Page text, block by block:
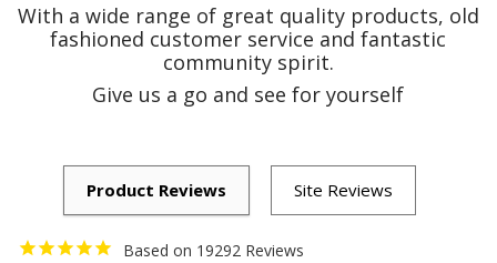
With a wide range of great quality products, old
fashioned customer service and fantastic
community spirit.
Give us a go and see for yourself
19292